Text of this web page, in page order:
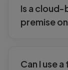
Is a cloud-
premise
Can I use